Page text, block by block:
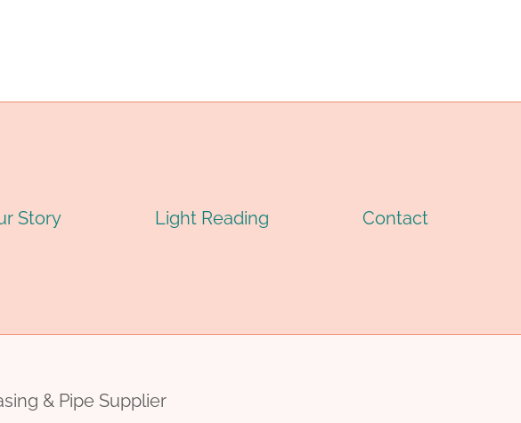
Story Light Reading Contact
& Pipe Supplier